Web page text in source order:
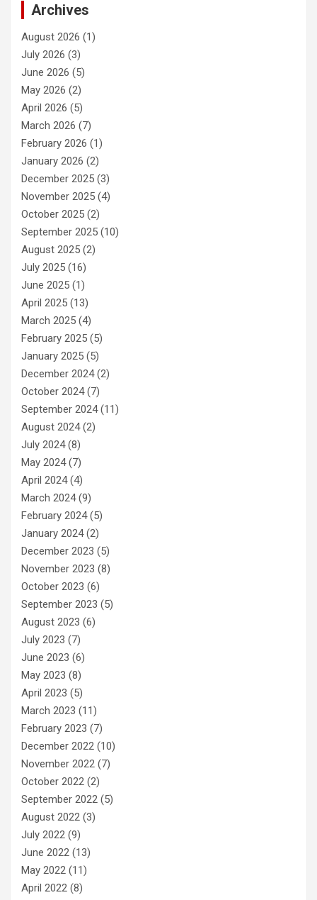
Archives
August 2026 (1)
July 2026 (3)
June 2026 (5)
May 2026 (2)
April 2026 (5)
March 2026 (7)
February 2026 (1)
January 2026 (2)
December 2025 (3)
November 2025 (4)
October 2025 (2)
September 2025 (10)
August 2025 (2)
July 2025 (16)
June 2025 (1)
April 2025 (13)
March 2025 (4)
February 2025 (5)
January 2025 (5)
December 2024(2)
October 2024(7)
September 2024(11)
August 2024(2)
July 2024(8)
May 2024(7)
April 2024(4)
March 2024(9)
February 2024(5)
January 2024(2)
December 2023 (5)
November 2023 (8)
October 2023 (6)
September 2023 (5)
August 2023 (6)
July 2023 (7)
June 2023 (6)
May 2023 (8)
April 2023 (5)
March 2023 (11)
February 2023 (7)
December 2022 (10)
November 2022 (7)
October 2022 (2)
September 2022 (5)
August 2022 (3)
July 2022 (9)
June 2022 (13)
May 2022 (11)
April 2022 (8)